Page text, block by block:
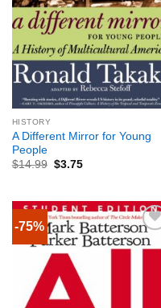
HISTORY
A Different Mirror for Young
People
$14.99 $3.75
-75%